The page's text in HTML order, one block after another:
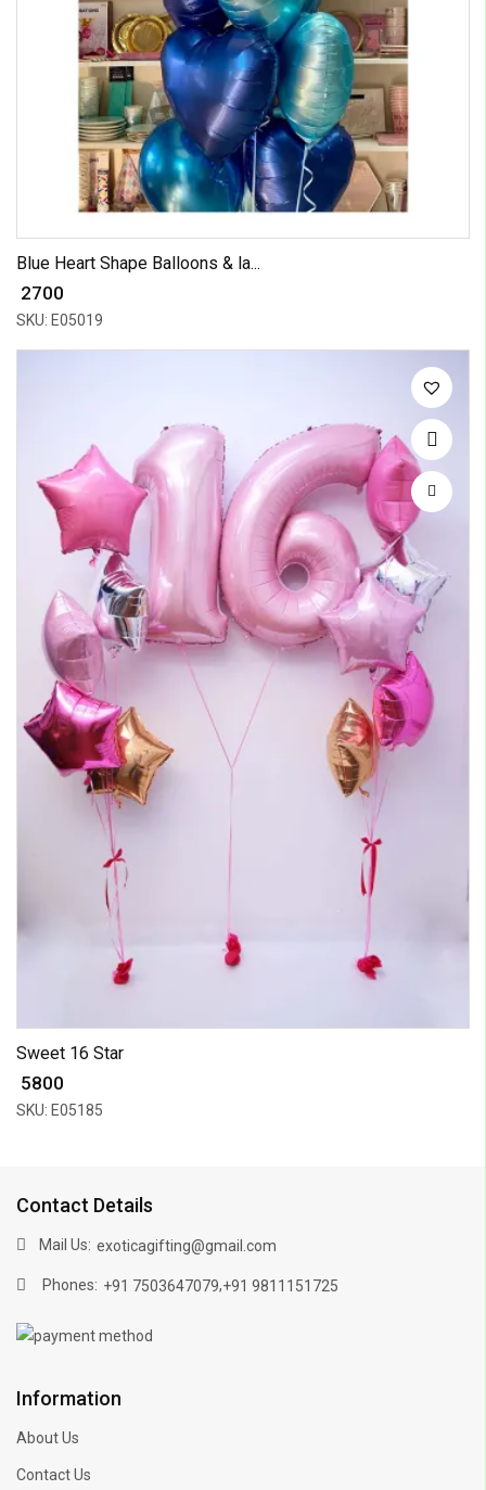
Blue Heart Shape Balloons & la...
₹ 2700
SKU: E05019
Sweet 16 Star
₹ 5800
SKU: E05185
Contact Details
Mail Us: exoticagifting@gmail.com
Phones: +91 7503647079,+91 9811151725
Information
About Us
Contact Us